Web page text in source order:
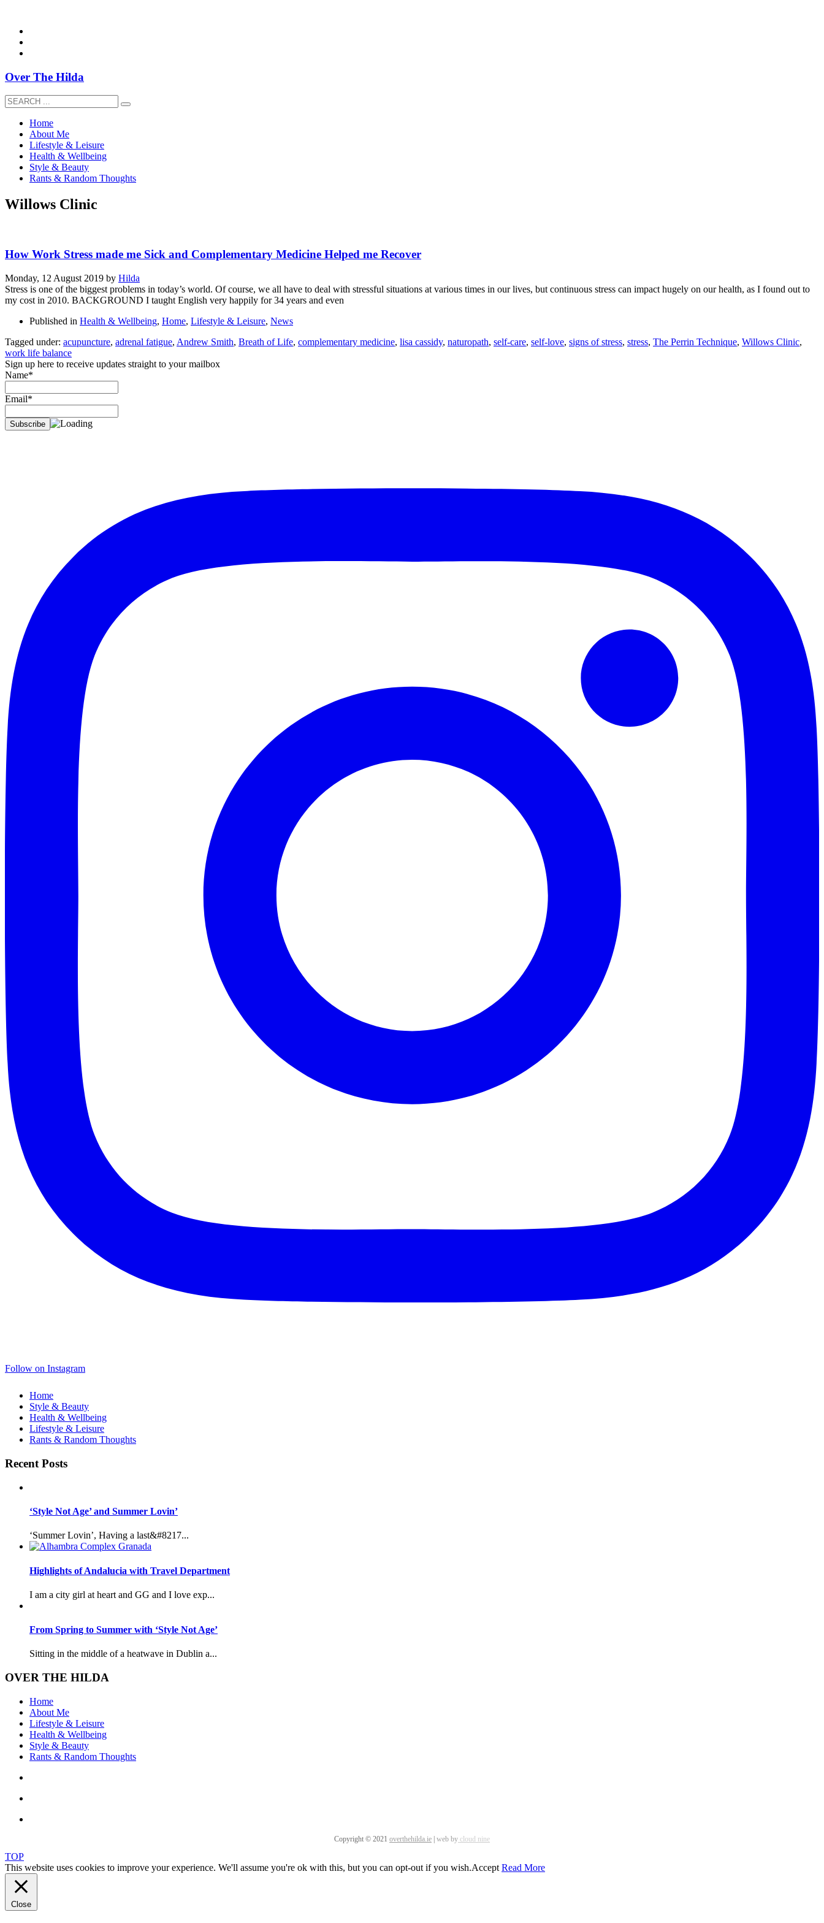
Over The Hilda
Home
About Me
Lifestyle & Leisure
Health & Wellbeing
Style & Beauty
Rants & Random Thoughts
Willows Clinic
How Work Stress made me Sick and Complementary Medicine Helped me Recover
Monday, 12 August 2019 by Hilda
Stress is one of the biggest problems in today’s world. Of course, we all have to deal with stressful situations at various times in our lives, but continuous stress can impact hugely on our health, as I found out to
my cost in 2010. BACKGROUND I taught English very happily for 34 years and even
Published in Health & Wellbeing, Home, Lifestyle & Leisure, News
Tagged under: acupuncture, adrenal fatigue, Andrew Smith, Breath of Life, complementary medicine, lisa cassidy, naturopath, self-care, self-love, signs of stress, stress, The Perrin Technique, Willows Clinic,
work life balance
Sign up here to receive updates straight to your mailbox
Name*
Email*
Follow on Instagram
Home
Style & Beauty
Health & Wellbeing
Lifestyle & Leisure
Rants & Random Thoughts
Recent Posts
‘Style Not Age’ and Summer Lovin’
‘Summer Lovin’, Having a last&#8217...
Highlights of Andalucia with Travel Department
I am a city girl at heart and GG and I love exp...
From Spring to Summer with ‘Style Not Age’
Sitting in the middle of a heatwave in Dublin a...
OVER THE HILDA
Home
About Me
Lifestyle & Leisure
Health & Wellbeing
Style & Beauty
Rants & Random Thoughts
Copyright © 2021 overthehilda.ie | web by cloud nine
TOP
This website uses cookies to improve your experience. We'll assume you're ok with this, but you can opt-out if you wish.Accept Read More
Close